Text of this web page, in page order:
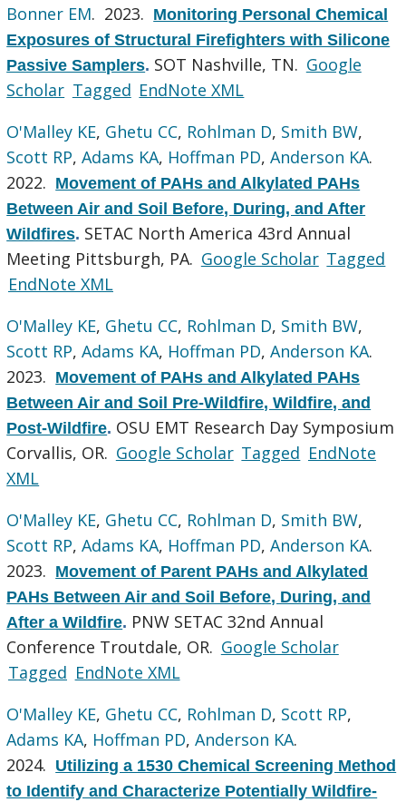
Bonner EM. 2023. Monitoring Personal Chemical
Exposures of Structural Firefighters with Silicone
Passive Samplers. SOT Nashville, TN. Google
Scholar Tagged EndNote XML
O'Malley KE, Ghetu CC, Rohlman D, Smith BW,
Scott RP,Adams KA, Hoffman PD,Anderson KA.
2022. Movement of PAHs and Alkylated PAHs
Between Air and Soil Before, During, and After
Wildfires. SETAC North America 43rd Annual
Meeting Pittsburgh, PA. Google Scholar Tagged
EndNote XML
O'Malley KE, Ghetu CC, Rohlman D, Smith BW,
Scott RP,Adams KA, Hoffman PD,Anderson KA.
2023. Movement of PAHs and Alkylated PAHs
Between Air and Soil Pre-Wildfire, Wildfire, and
Post-Wildfire. OSU EMT Research Day Symposium
Corvallis, OR. Google Scholar Tagged EndNote
XML
O'Malley KE, Ghetu CC, Rohlman D, Smith BW,
Scott RP,Adams KA, Hoffman PD,Anderson KA.
2023. Movement of Parent PAHs and Alkylated
PAHs Between Air and Soil Before, During, and
After a Wildfire. PNW SETAC 32nd Annual
Conference Troutdale, OR. Google Scholar
Tagged EndNote XML
O'Malley KE, Ghetu CC, Rohlman D, Scott RP,
Adams KA, Hoffman PD,Anderson KA.
2024. Utilizing a 1530 Chemical Screening Method
to Identify and Characterize Potentially Wildfire-